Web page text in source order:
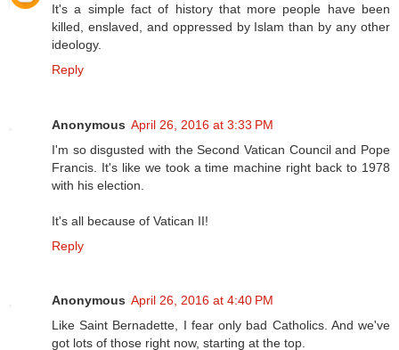
It's a simple fact of history that more people have been
killed, enslaved, and oppressed by Islam than by any other
ideology.
Reply
Anonymous April 26, 2016 at 3:33 PM
I'm so disgusted with the Second Vatican Council and Pope
Francis. It's like we took a time machine right back to 1978
with his election.
It's all because of Vatican II!
Reply
Anonymous April 26, 2016 at 4:40 PM
Like Saint Bernadette, I fear only bad Catholics. And we've
got lots of those right now, starting at the top.